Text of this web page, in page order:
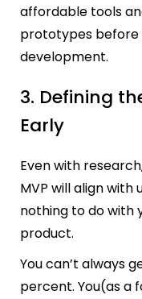
affordable tools
prototypes before
development.
3. Defining
Early
Even with
MVP will align with
nothing to do with
product.
You can’t always
percent. You(as a